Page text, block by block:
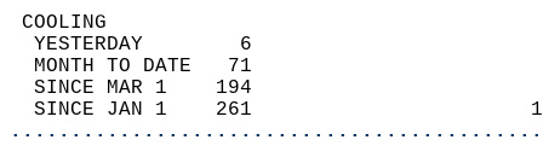
YESTERDAY        6
MONTH TO DATE   71
SINCE MAR 1    194
SINCE JAN 1    261